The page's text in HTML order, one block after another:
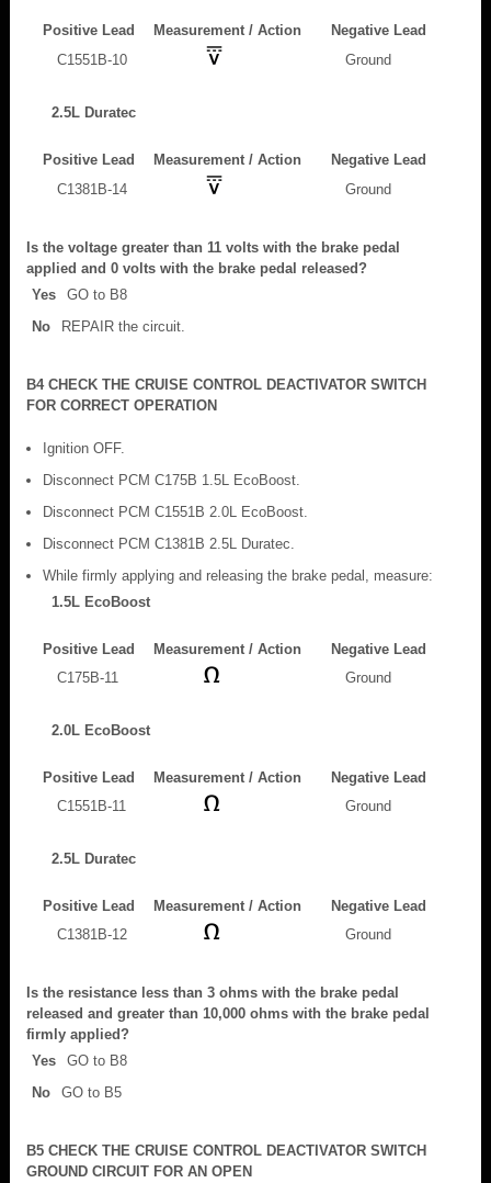
Positive Lead Measurement / Action
Negative Lead
C1551B-10
Ground
2.5L Duratec
Positive Lead Measurement / Action
Negative Lead
C1381B-14
Ground
Is the voltage greater than 11 volts with the brake pedal
applied and 0 volts with the brake pedal released?
Yes
GO to B8
No
REPAIR the circuit.
B4 CHECK THE CRUISE CONTROL DEACTIVATOR SWITCH
FOR CORRECT OPERATION
Ignition OFF.
Disconnect PCM C175B 1.5L EcoBoost.
Disconnect PCM C1551B 2.0L EcoBoost.
Disconnect PCM C1381B 2.5L Duratec.
While firmly applying and releasing the brake pedal, measure:
1.5L EcoBoost
Positive Lead Measurement / Action
Negative Lead
C175B-11
Ground
2.0L EcoBoost
Positive Lead Measurement / Action
Negative Lead
C1551B-11
Ground
2.5L Duratec
Positive Lead Measurement / Action
Negative Lead
C1381B-12
Ground
Is the resistance less than 3 ohms with the brake pedal
released and greater than 10,000 ohms with the brake pedal
firmly applied?
Yes
GO to B8
No
GO to B5
B5 CHECK THE CRUISE CONTROL DEACTIVATOR SWITCH
GROUND CIRCUIT FOR AN OPEN